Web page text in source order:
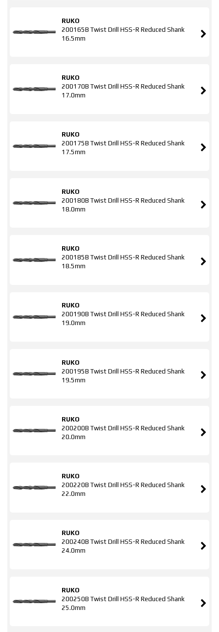
RUKO
200165B Twist Drill HSS-R Reduced Shank
16.5mm
RUKO
200170B Twist Drill HSS-R Reduced Shank
17.0mm
RUKO
200175B Twist Drill HSS-R Reduced Shank
17.5mm
RUKO
200180B Twist Drill HSS-R Reduced Shank
18.0mm
RUKO
200185B Twist Drill HSS-R Reduced Shank
18.5mm
RUKO
200190B Twist Drill HSS-R Reduced Shank
19.0mm
RUKO
200195B Twist Drill HSS-R Reduced Shank
19.5mm
RUKO
200200B Twist Drill HSS-R Reduced Shank
20.0mm
RUKO
200220B Twist Drill HSS-R Reduced Shank
22.0mm
RUKO
200240B Twist Drill HSS-R Reduced Shank
24.0mm
RUKO
200250B Twist Drill HSS-R Reduced Shank
25.0mm